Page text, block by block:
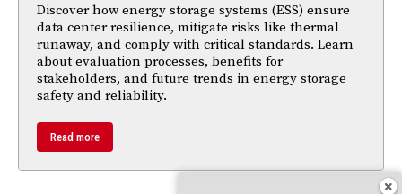
Discover how energy storage systems (ESS) ensure
data center resilience, mitigate risks like thermal
runaway, and comply with critical standards. Learn
about evaluation processes, benefits for
stakeholders, and future trends in energy storage
safety and reliability.
Read more